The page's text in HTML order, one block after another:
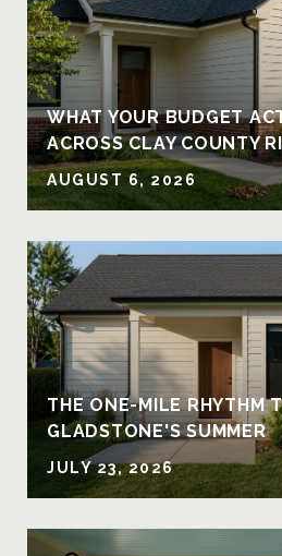
WHAT YOUR BUDGET
ACROSS CLAY COUNTY
AUGUST 6, 2026
THE ONE-MILE RHYTHM
GLADSTONE'S SUMMER
JULY 23, 2026